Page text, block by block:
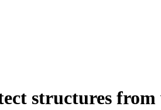
structures